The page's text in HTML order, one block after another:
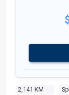
2,141 KM